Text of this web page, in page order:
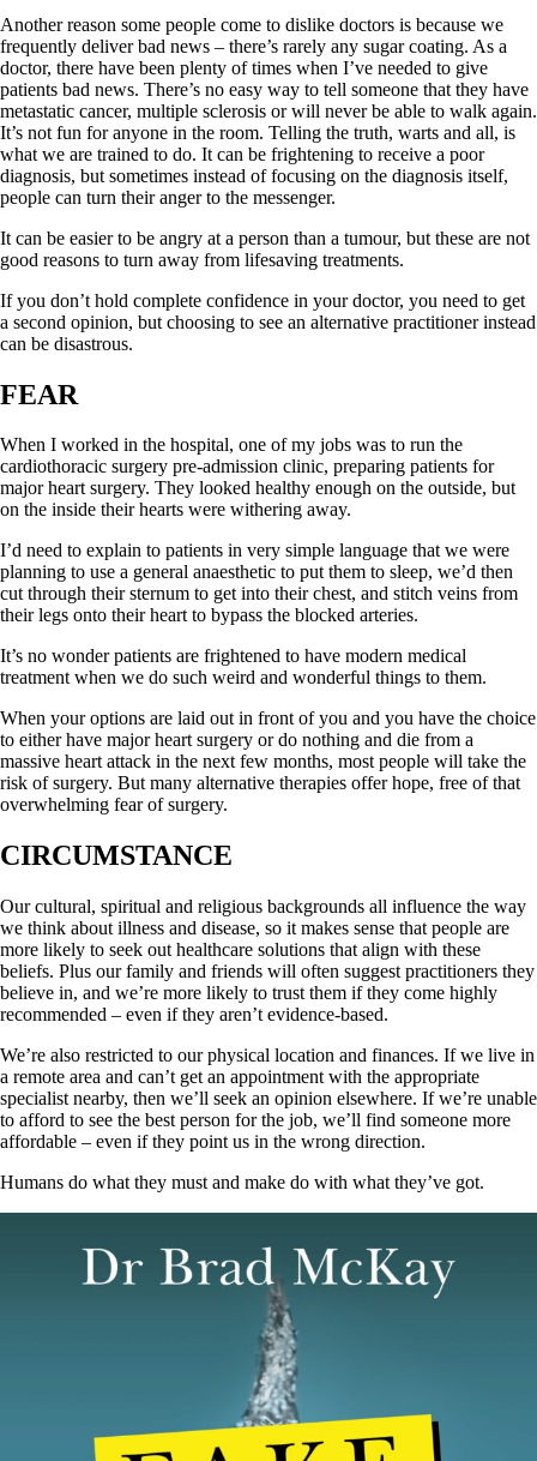
Another reason some people come to dislike doctors is because we
frequently deliver bad news – there’s rarely any sugar coating. As a
doctor, there have been plenty of times when I’ve needed to give
patients bad news. There’s no easy way to tell someone that they have
metastatic cancer, multiple sclerosis or will never be able to walk again.
It’s not fun for anyone in the room. Telling the truth, warts and all, is
what we are trained to do. It can be frightening to receive a poor
diagnosis, but sometimes instead of focusing on the diagnosis itself,
people can turn their anger to the messenger.
It can be easier to be angry at a person than a tumour, but these are not
good reasons to turn away from lifesaving treatments.
If you don’t hold complete confidence in your doctor, you need to get
a second opinion, but choosing to see an alternative practitioner instead
can be disastrous.
FEAR
When I worked in the hospital, one of my jobs was to run the
cardiothoracic surgery pre-admission clinic, preparing patients for
major heart surgery. They looked healthy enough on the outside, but
on the inside their hearts were withering away.
I’d need to explain to patients in very simple language that we were
planning to use a general anaesthetic to put them to sleep, we’d then
cut through their sternum to get into their chest, and stitch veins from
their legs onto their heart to bypass the blocked arteries.
It’s no wonder patients are frightened to have modern medical
treatment when we do such weird and wonderful things to them.
When your options are laid out in front of you and you have the choice
to either have major heart surgery or do nothing and die from a
massive heart attack in the next few months, most people will take the
risk of surgery. But many alternative therapies offer hope, free of that
overwhelming fear of surgery.
CIRCUMSTANCE
Our cultural, spiritual and religious backgrounds all influence the way
we think about illness and disease, so it makes sense that people are
more likely to seek out healthcare solutions that align with these
beliefs. Plus our family and friends will often suggest practitioners they
believe in, and we’re more likely to trust them if they come highly
recommended – even if they aren’t evidence-based.
We’re also restricted to our physical location and finances. If we live in
a remote area and can’t get an appointment with the appropriate
specialist nearby, then we’ll seek an opinion elsewhere. If we’re unable
to afford to see the best person for the job, we’ll find someone more
affordable – even if they point us in the wrong direction.
Humans do what they must and make do with what they’ve got.